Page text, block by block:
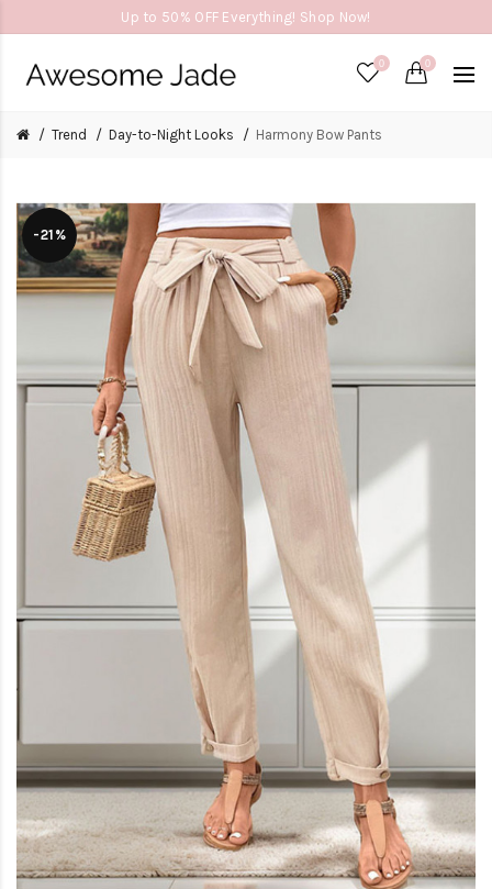
Up to 50% OFF Everything! Shop Now!
0 0
Trend Day-to-Night Looks Harmony Bow Pants
-21%